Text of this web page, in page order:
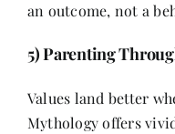
an outcome, not a
5) Parenting
Values land better
Mythology offers